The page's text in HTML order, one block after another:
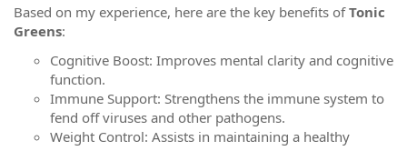
Based on my experience, here are the key benefits ofTonic
Greens:
Cognitive Boost: Improves mental clarity and cognitive
function.
Immune Support: Strengthens the immune system to
fend off viruses and other pathogens.
Weight Control: Assists in maintaining a healthy